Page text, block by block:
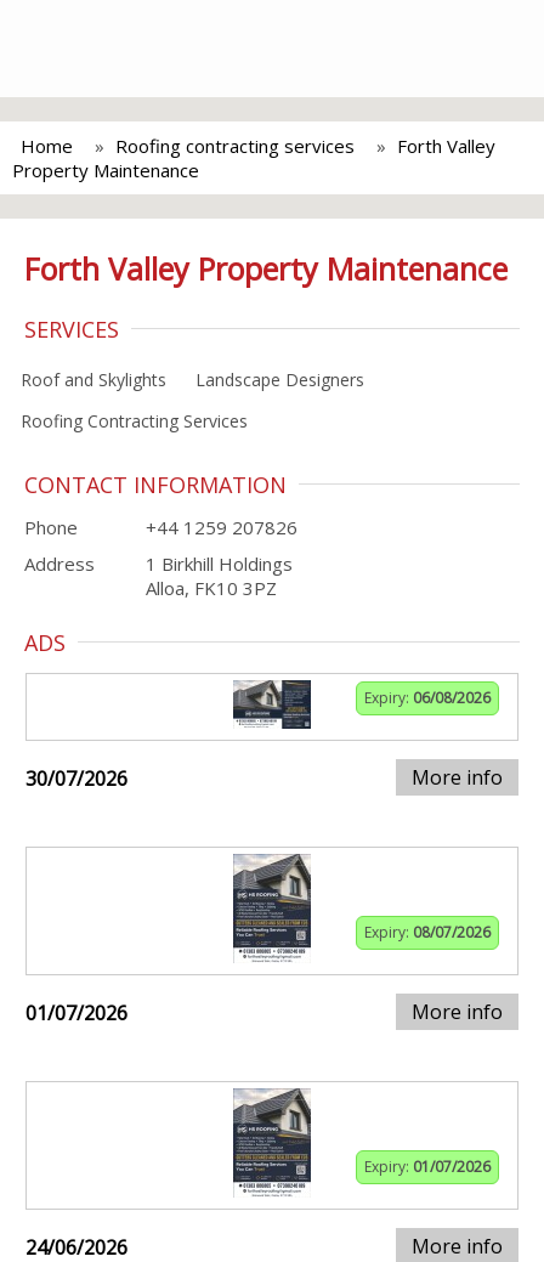
Home Roofing contracting services
Forth Valley
Property Maintenance
Forth Valley Property Maintenance
SERVICES
Roof and Skylights
Landscape Designers
Roofing Contracting Services
CONTACT INFORMATION
Phone
+44 1259 207826
Address
1 Birkhill Holdings
Alloa, FK10 3PZ
ADS
Expiry: 06/08/2026
30/07/2026 More info
Expiry: 08/07/2026
01/07/2026 More info
Expiry: 01/07/2026
24/06/2026 More info